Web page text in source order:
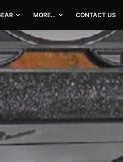
MORE… CONTACT US